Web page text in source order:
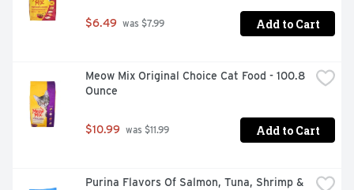
$6.49 was $7.99 Add to Cart
Meow Mix Original Choice Cat Food - 100.8
Ounce
$10.99 was $11.99 Add to Cart
Purina Flavors Of Salmon, Tuna, Shrimp &